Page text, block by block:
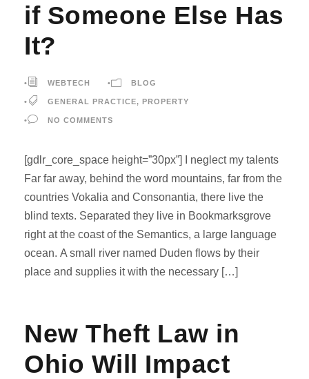
if Someone Else Has
It?
• WEBTECH • BLOG
• GENERAL PRACTICE, PROPERTY
• NO COMMENTS
[gdlr_core_space height=”30px”] I neglect my talents
Far far away, behind the word mountains, far from the
countries Vokalia and Consonantia, there live the
blind texts. Separated they live in Bookmarksgrove
right at the coast of the Semantics, a large language
ocean. A small river named Duden flows by their
place and supplies it with the necessary […]
New Theft Law in
Ohio Will Impact